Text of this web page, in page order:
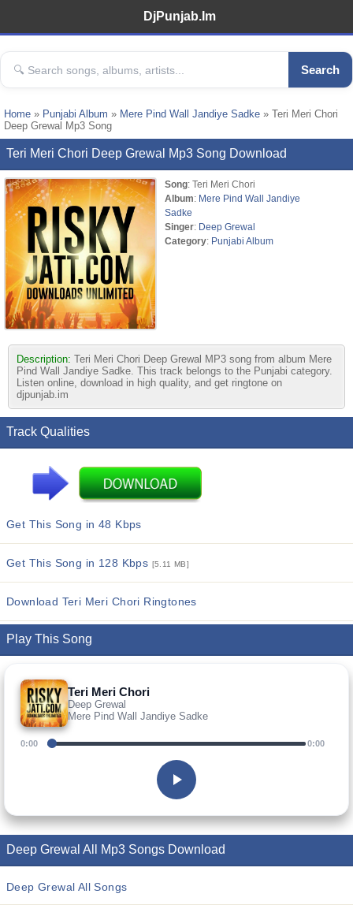
DjPunjab.Im
Search
Home » Punjabi Album » Mere Pind Wall Jandiye Sadke » Teri Meri Chori
Deep Grewal Mp3 Song
Teri Meri Chori Deep Grewal Mp3 Song Download
Song: Teri Meri Chori
Album: Mere Pind Wall Jandiye
Sadke
Singer: Deep Grewal
Category: Punjabi Album
Description: Teri Meri Chori Deep Grewal MP3 song from album Mere
Pind Wall Jandiye Sadke. This track belongs to the Punjabi category.
Listen online, download in high quality, and get ringtone on
djpunjab.im
Track Qualities
Get This Song in 48 Kbps
Get This Song in 128 Kbps [5.11 MB]
Download Teri Meri Chori Ringtones
Play This Song
Teri Meri Chori
Deep Grewal
Mere Pind Wall Jandiye Sadke
0:00 0:00
Deep Grewal All Mp3 Songs Download
Deep Grewal All Songs